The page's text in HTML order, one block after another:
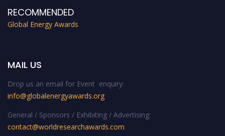
RECOMMENDED
Global Energy Awards
MAIL US
Drop us an email for Event enquiry:
info@globalenergyawards.org
General / Sponsors / Exhibiting / Advertising:
contact@worldresearchawards.com